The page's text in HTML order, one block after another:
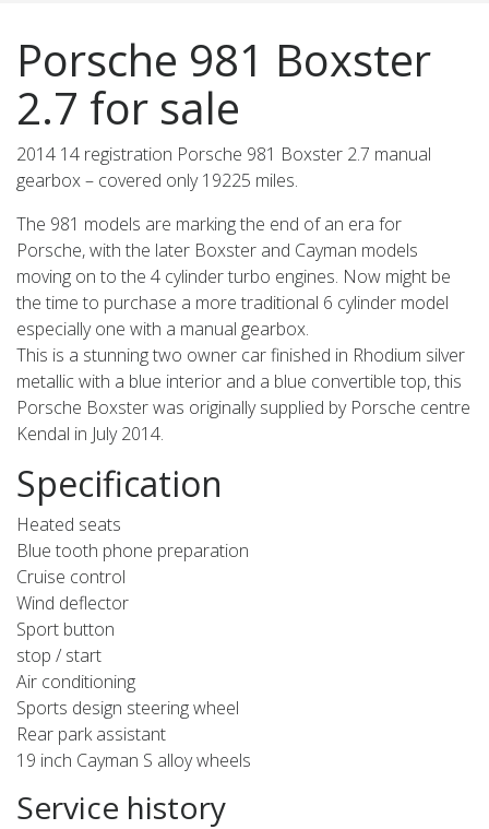
Porsche 981 Boxster
2.7 for sale
2014 14 registration Porsche 981 Boxster 2.7 manual
gearbox – covered only 19225 miles.
The 981 models are marking the end of an era for
Porsche, with the later Boxster and Cayman models
moving on to the 4 cylinder turbo engines. Now might be
the time to purchase a more traditional 6 cylinder model
especially one with a manual gearbox.
This is a stunning two owner car finished in Rhodium silver
metallic with a blue interior and a blue convertible top, this
Porsche Boxster was originally supplied by Porsche centre
Kendal in July 2014.
Specification
Heated seats
Blue tooth phone preparation
Cruise control
Wind deflector
Sport button
stop / start
Air conditioning
Sports design steering wheel
Rear park assistant
19 inch Cayman S alloy wheels
Service history